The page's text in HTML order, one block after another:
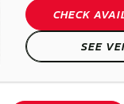
CHECK
SEE